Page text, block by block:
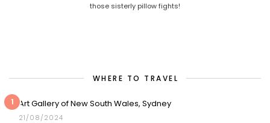
those sisterly pillow fights!
WHERE TO TRAVEL
1 Art Gallery of New South Wales, Sydney
21/08/2024